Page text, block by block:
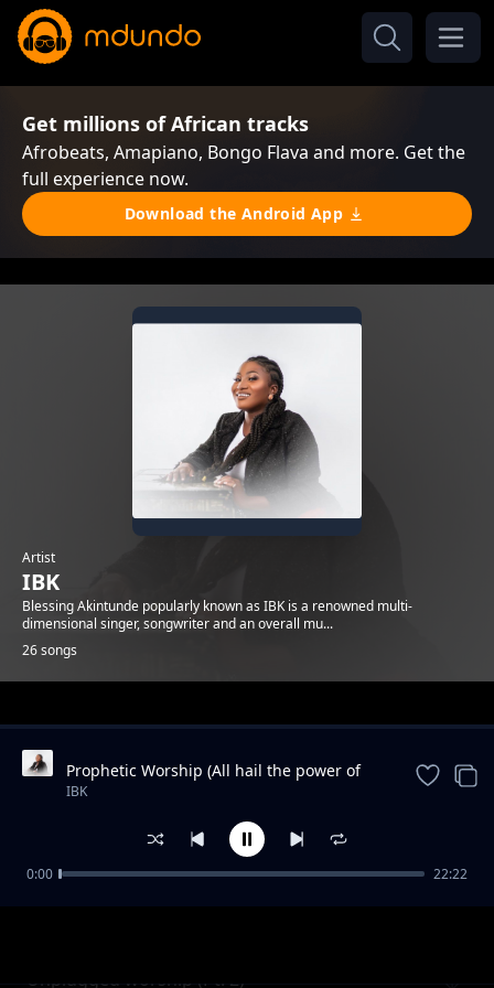
Get millions of African tracks
Afrobeats, Amapiano, Bongo Flava and more. Get the
full experience now.
Download the Android App
Artist
IBK
Blessing Akintunde popularly known as IBK is a renowned multi-
dimensional singer, songwriter and an overall mu...
26 songs
Trending
Unplugged worship (Pt. 2)
Prophetic Worship (All hail the power of
Jesus name / We are for you come / You
IBK
0:00 22:22